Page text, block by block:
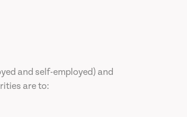
and self-employed) and
are to: